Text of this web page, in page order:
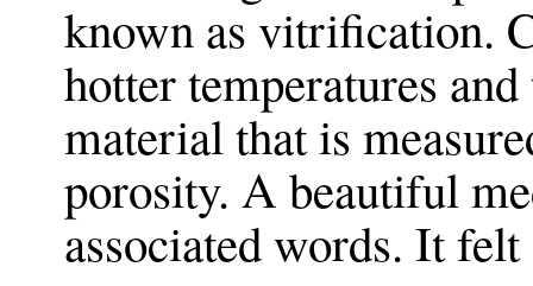
known as vitrification.
hotter temperatures
material that is
porosity. A beautiful
associated words. It